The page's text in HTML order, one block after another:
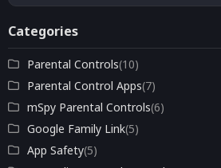
Categories
Parental Controls(10)
Parental Control Apps(7)
mSpy Parental Controls(6)
Google Family Link(5)
App Safety(5)